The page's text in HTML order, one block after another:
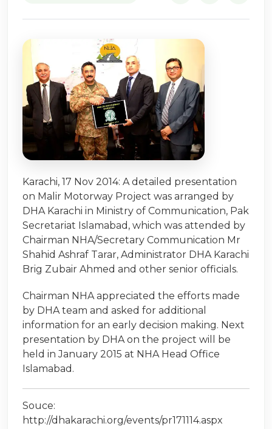
Karachi, 17 Nov 2014: A detailed presentation
on Malir Motorway Project was arranged by
DHA Karachi in Ministry of Communication, Pak
Secretariat Islamabad, which was attended by
Chairman NHA/Secretary Communication Mr
Shahid Ashraf Tarar, Administrator DHA Karachi
Brig Zubair Ahmed and other senior officials.
Chairman NHA appreciated the efforts made
by DHA team and asked for additional
information for an early decision making. Next
presentation by DHA on the project will be
held in January 2015 at NHA Head Office
Islamabad.
Souce:
http://dhakarachi.org/events/pr171114.aspx